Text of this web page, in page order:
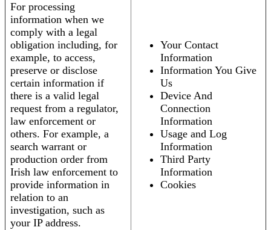
For processing
information when we
comply with a legal
obligation including, for
example, to access,
preserve or disclose
certain information if
there is a valid legal
request from a regulator,
law enforcement or
others. For example, a
search warrant or
production order from
Irish law enforcement to
provide information in
relation to an
investigation, such as
your IP address.
Your Contact
Information
Information You Give
Us
Device And
Connection
Information
Usage and Log
Information
Third Party
Information
Cookies